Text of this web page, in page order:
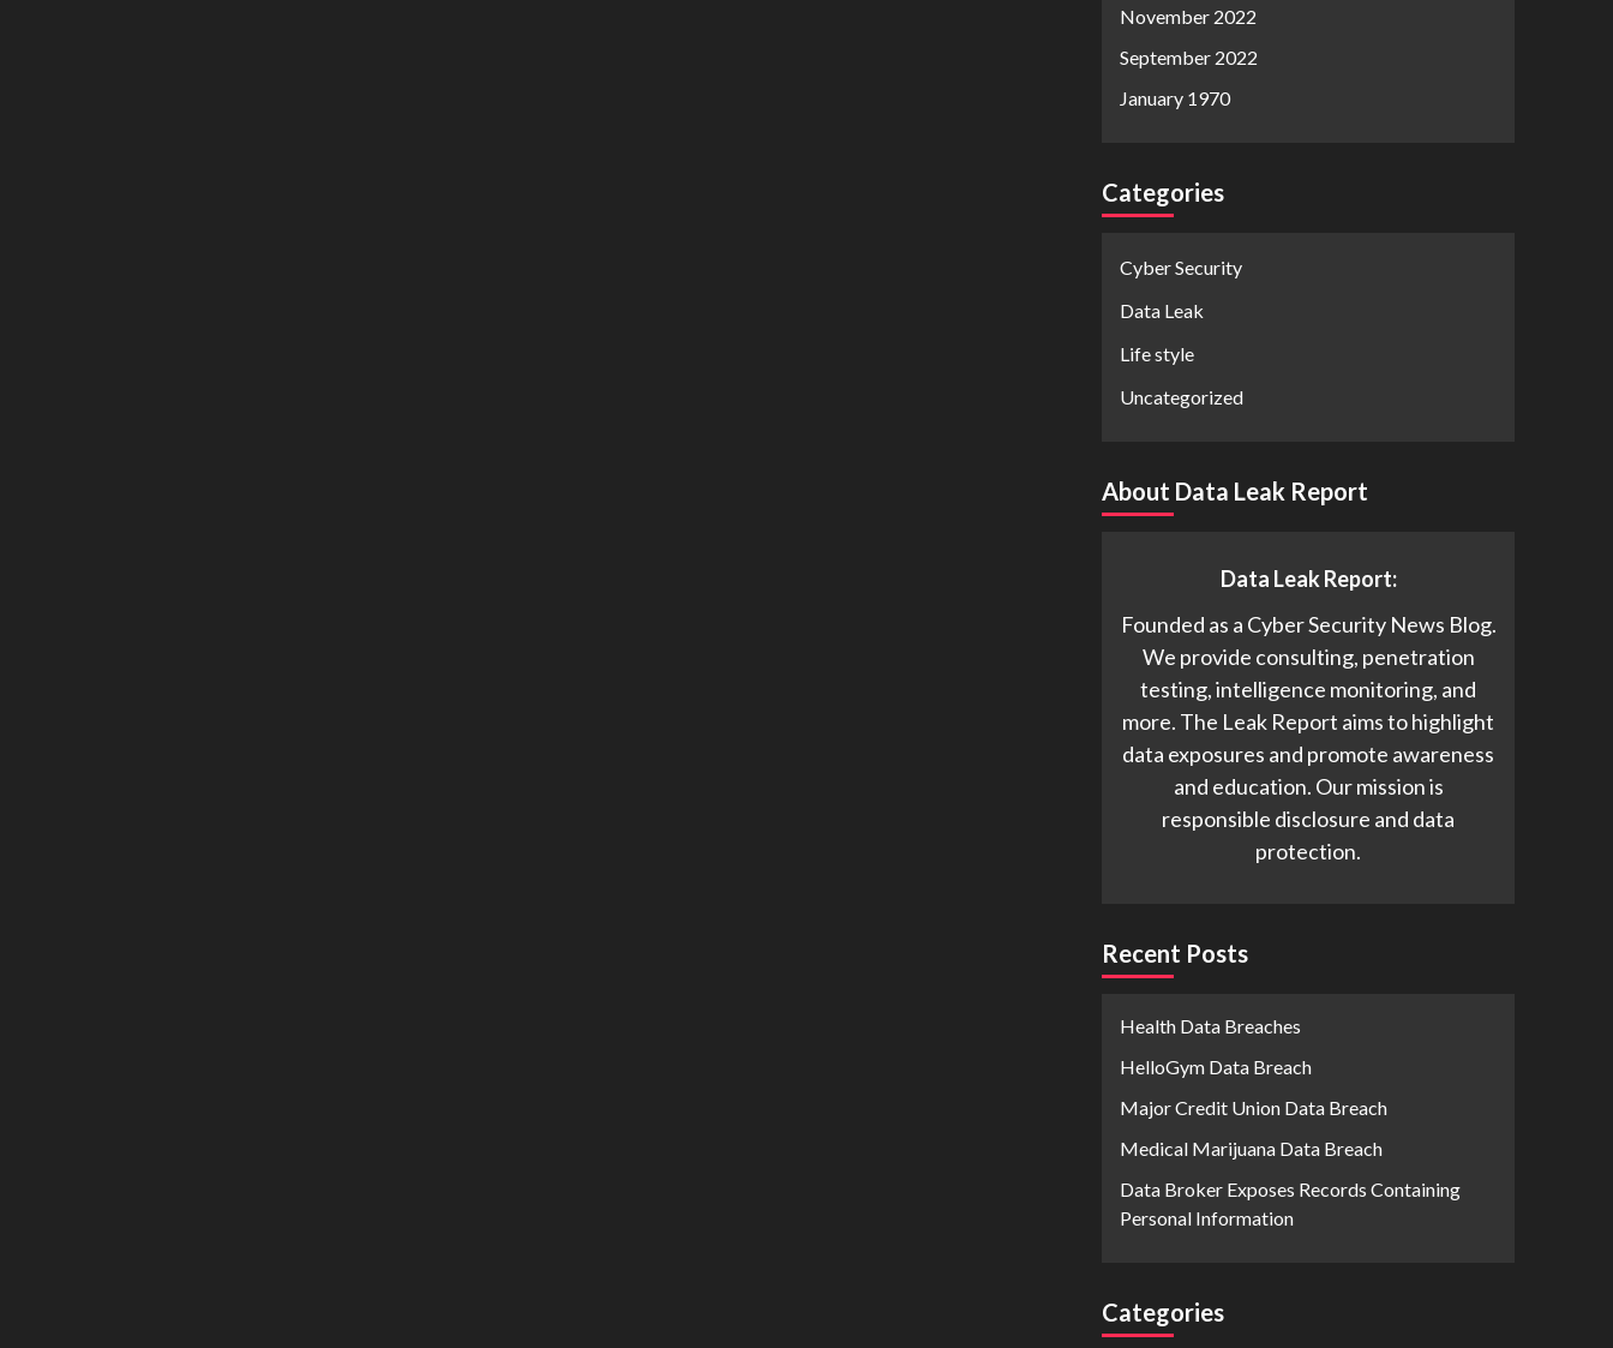
November 2022
September 2022
January 1970
Categories
Cyber Security
Data Leak
Life style
Uncategorized
About Data Leak Report
Data Leak Report:
Founded as a Cyber Security News Blog.
We provide consulting, penetration
testing, intelligence monitoring, and
more. The Leak Report aims to highlight
data exposures and promote awareness
and education. Our mission is
responsible disclosure and data
protection.
Recent Posts
Health Data Breaches
HelloGym Data Breach
Major Credit Union Data Breach
Medical Marijuana Data Breach
Data Broker Exposes Records Containing
Personal Information
Categories